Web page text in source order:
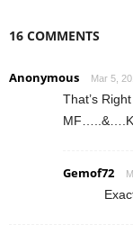
16 COMMENTS
Anonymous Mar 5,
That’s
Gemof72